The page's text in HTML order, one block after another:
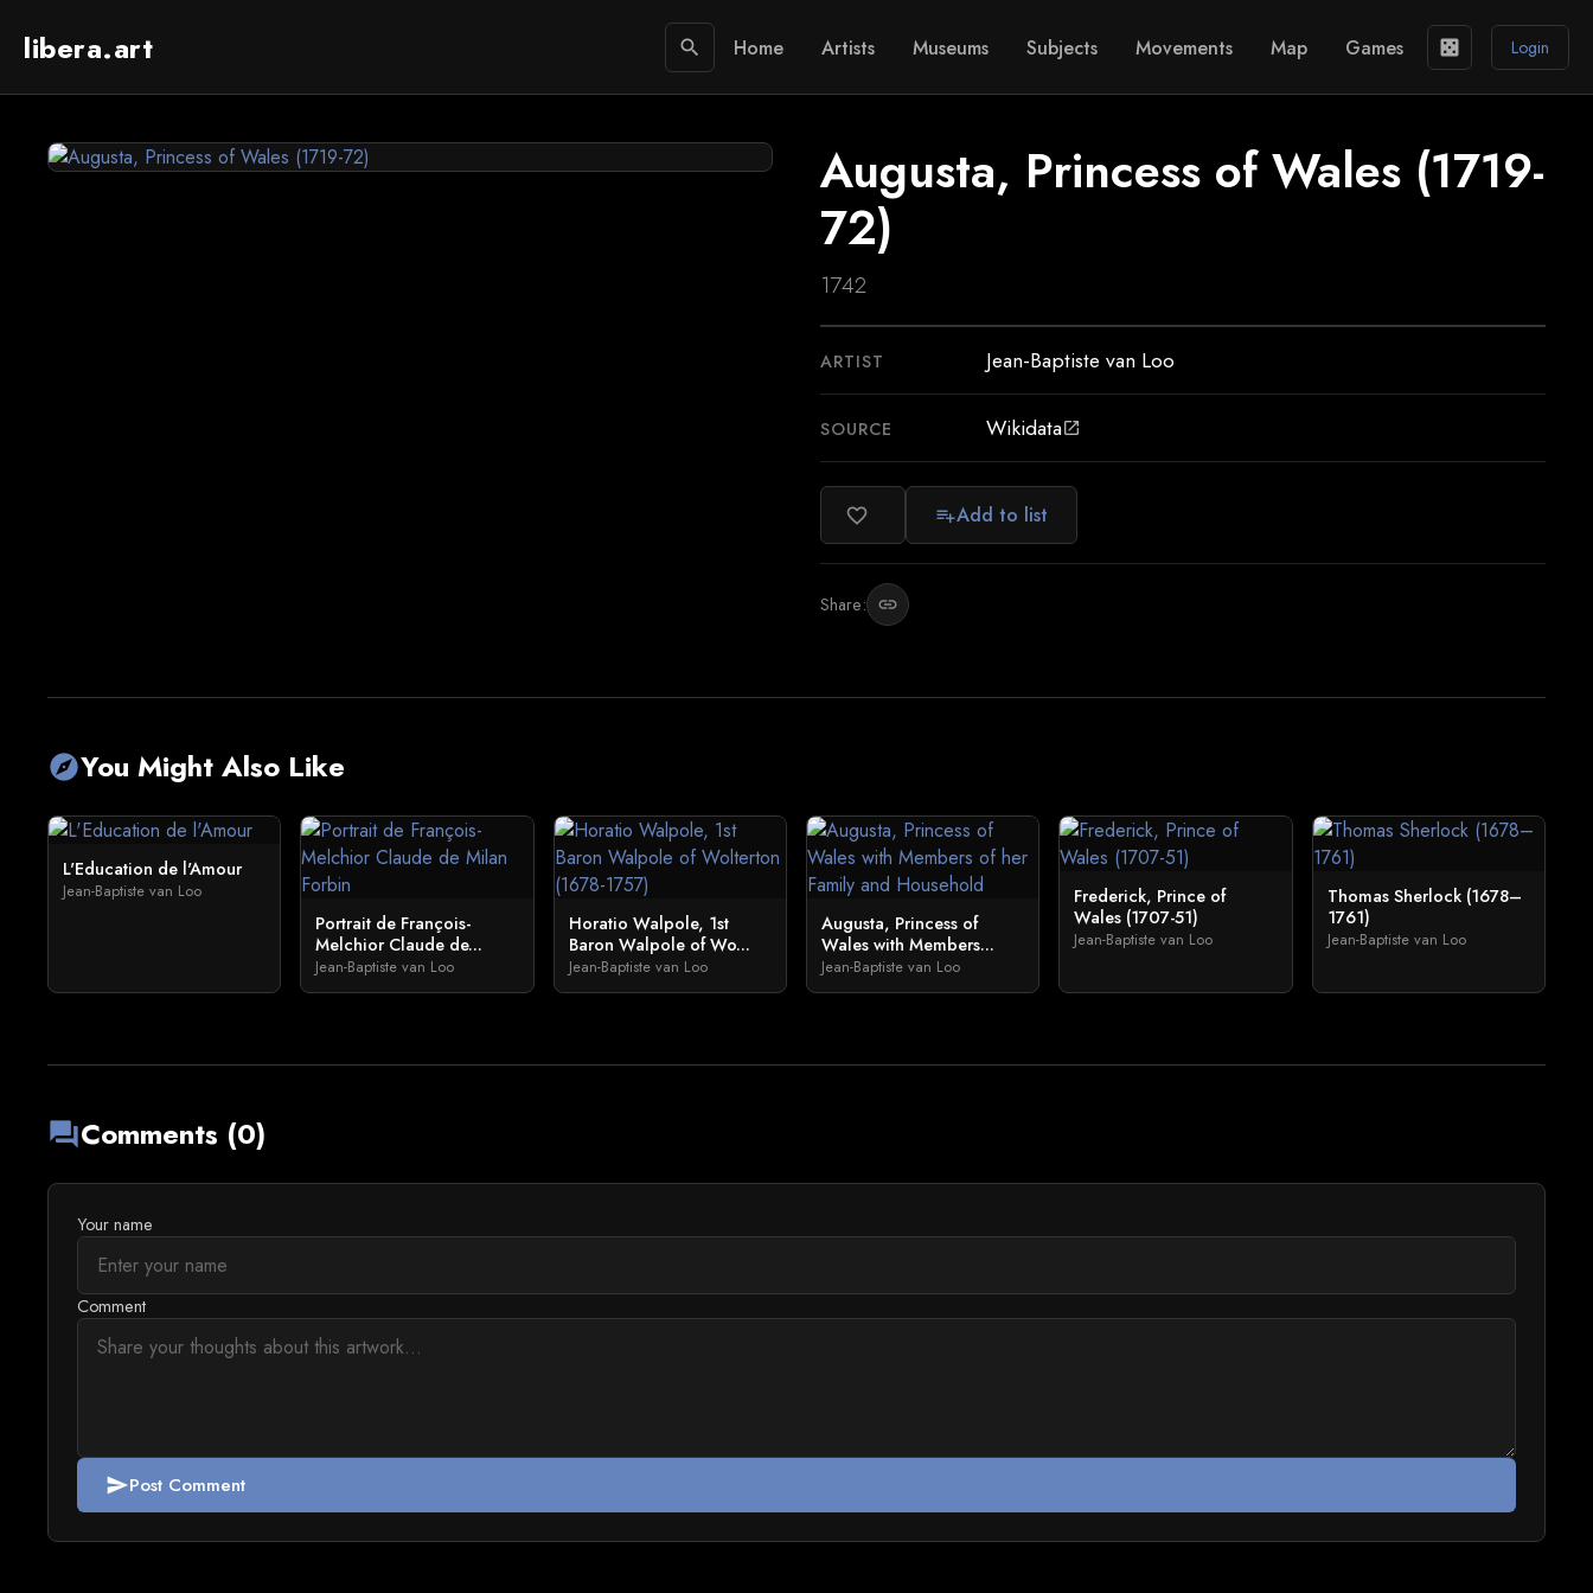
libera.art search Home Artists Museums Subjects Movements Map Games casino Login
Augusta, Princess of Wales (1719-
72)
1742
ARTIST Jean-Baptiste van Loo
SOURCE Wikidataopen_in_new
favorite_border playlist_addAdd to list
Share: link
exploreYou Might Also Like
L'Education de l'Amour
Jean-Baptiste van Loo
Portrait de François-
Melchior Claude de...
Jean-Baptiste van Loo
Horatio Walpole, 1st
Baron Walpole of Wo...
Jean-Baptiste van Loo
Augusta, Princess of
Wales with Members...
Jean-Baptiste van Loo
Frederick, Prince of
Wales (1707-51)
Jean-Baptiste van Loo
Thomas Sherlock (1678–
1761)
Jean-Baptiste van Loo
forumComments (0)
Your name
Comment
sendPost Comment